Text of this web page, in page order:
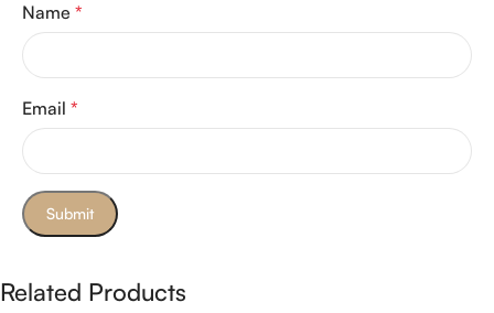
Name *
Email *
Related Products